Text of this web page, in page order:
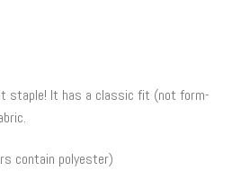
staple! It has a classic fit (not form-
contain polyester)